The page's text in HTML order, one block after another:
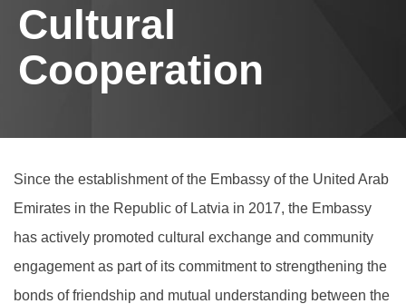
Cultural
Cooperation
Since the establishment of the Embassy of the United Arab
Emirates in the Republic of Latvia in 2017, the Embassy
has actively promoted cultural exchange and community
engagement as part of its commitment to strengthening the
bonds of friendship and mutual understanding between the